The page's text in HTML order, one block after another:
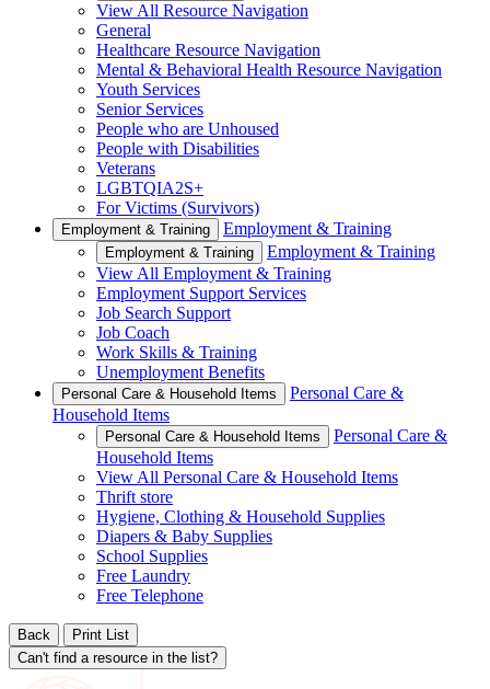
View All Resource Navigation
General
Healthcare Resource Navigation
Mental & Behavioral Health Resource Navigation
Youth Services
Senior Services
People who are Unhoused
People with Disabilities
Veterans
LGBTQIA2S+
For Victims (Survivors)
Employment & Training Employment & Training
Employment & Training
Employment & Training
View All Employment & Training
Employment Support Services
Job Search Support
Job Coach
Work Skills & Training
Unemployment Benefits
Personal Care & Household Items
Personal Care &
Household Items
Personal Care & Household Items
Personal Care &
Household Items
View All Personal Care & Household Items
Thrift store
Hygiene, Clothing & Household Supplies
Diapers & Baby Supplies
School Supplies
Free Laundry
Free Telephone
Back
Print List
Can't find a resource in the list?